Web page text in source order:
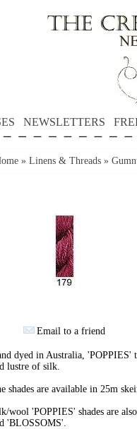
NEWSLETTERS
» Linens & Threads »
Email to a friend
dyed in Australia, 'POPPIES'
lustre of silk.
shades are available in 25m
wool 'POPPIES' shades are
'BLOSSOMS'.